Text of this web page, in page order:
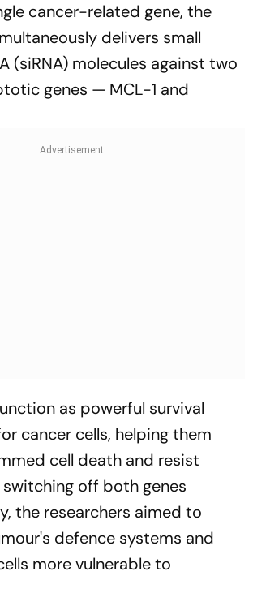
cancer-related gene, the
delivers small
(siRNA) molecules against two
genes — MCL-1 and
as powerful survival
cancer cells, helping them
cell death and resist
off both genes
the researchers aimed to
defence systems and
more vulnerable to